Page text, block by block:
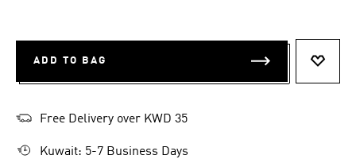
ADD TO BAG
Free Delivery over KWD 35
Kuwait: 5-7 Business Days